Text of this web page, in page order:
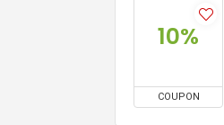
10%
COUPON